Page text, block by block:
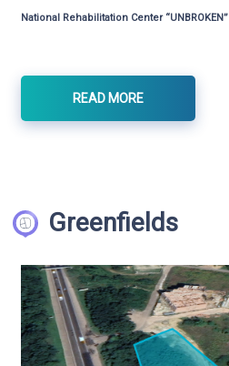
National Rehabilitation Center “UNBROKEN”
READ MORE
Greenfields